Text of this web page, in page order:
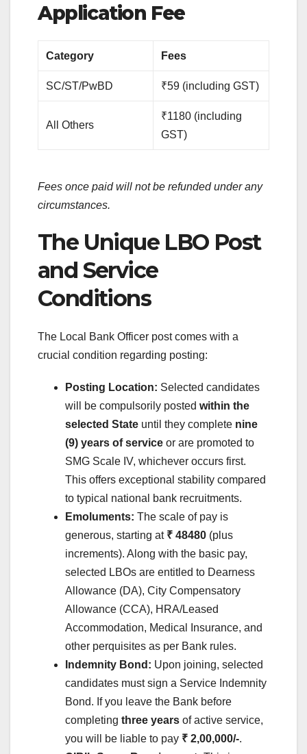
Application Fee
Category Fees
SC/ST/PwBD ₹59 (including GST)
All Others
₹1180 (including
GST)
Fees once paid will not be refunded under any
circumstances.
The Unique LBO Post
and Service
Conditions
The Local Bank Officer post comes with a
crucial condition regarding posting:
Posting Location: Selected candidates
will be compulsorily posted within the
selected State until they complete nine
(9) years of service or are promoted to
SMG Scale IV, whichever occurs first.
This offers exceptional stability compared
to typical national bank recruitments.
Emoluments: The scale of pay is
generous, starting at ₹ 48480 (plus
increments). Along with the basic pay,
selected LBOs are entitled to Dearness
Allowance (DA), City Compensatory
Allowance (CCA), HRA/Leased
Accommodation, Medical Insurance, and
other perquisites as per Bank rules.
Indemnity Bond: Upon joining, selected
candidates must sign a Service Indemnity
Bond. If you leave the Bank before
completing three years of active service,
you will be liable to pay ₹ 2,00,000/-.